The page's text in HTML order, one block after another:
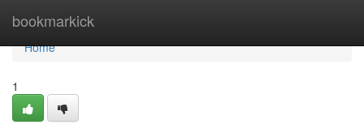
bookmarkick
Home
Home
1